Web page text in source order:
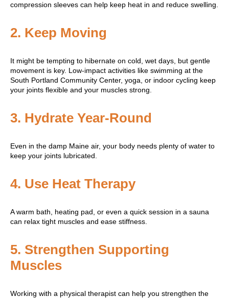
compression sleeves can help keep heat in and reduce swelling.
2. Keep Moving
It might be tempting to hibernate on cold, wet days, but gentle
movement is key. Low-impact activities like swimming at the
South Portland Community Center, yoga, or indoor cycling keep
your joints flexible and your muscles strong.
3. Hydrate Year-Round
Even in the damp Maine air, your body needs plenty of water to
keep your joints lubricated.
4. Use Heat Therapy
A warm bath, heating pad, or even a quick session in a sauna
can relax tight muscles and ease stiffness.
5. Strengthen Supporting
Muscles
Working with a physical therapist can help you strengthen the